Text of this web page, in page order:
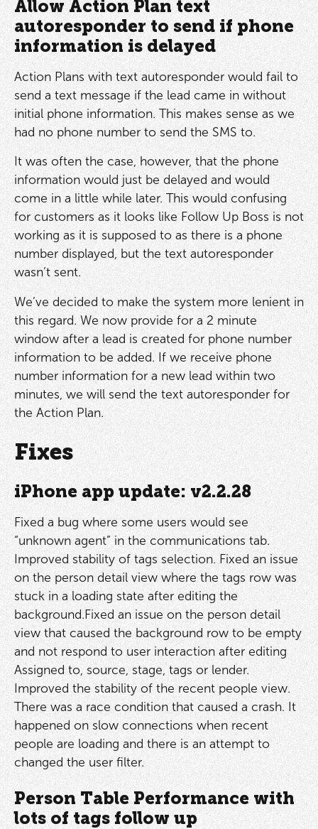
Allow Action Plan text
autoresponder to send if phone
information is delayed
Action Plans with text autoresponder would fail to
send a text message if the lead came in without
initial phone information. This makes sense as we
had no phone number to send the SMS to.
It was often the case, however, that the phone
information would just be delayed and would
come in a little while later. This would confusing
for customers as it looks like Follow Up Boss is not
working as it is supposed to as there is a phone
number displayed, but the text autoresponder
wasn’t sent.
We’ve decided to make the system more lenient in
this regard. We now provide for a 2 minute
window after a lead is created for phone number
information to be added. If we receive phone
number information for a new lead within two
minutes, we will send the text autoresponder for
the Action Plan.
Fixes
iPhone app update: v2.2.28
Fixed a bug where some users would see
“unknown agent” in the communications tab.
Improved stability of tags selection. Fixed an issue
on the person detail view where the tags row was
stuck in a loading state after editing the
background.Fixed an issue on the person detail
view that caused the background row to be empty
and not respond to user interaction after editing
Assigned to, source, stage, tags or lender.
Improved the stability of the recent people view.
There was a race condition that caused a crash. It
happened on slow connections when recent
people are loading and there is an attempt to
changed the user filter.
Person Table Performance with
lots of tags follow up